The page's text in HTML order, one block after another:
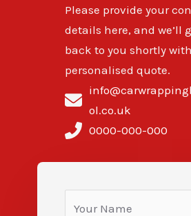
Please provide your
details here, and we’ll
back to you shortly
personalised quote.
ol.co.uk
0000-000-000